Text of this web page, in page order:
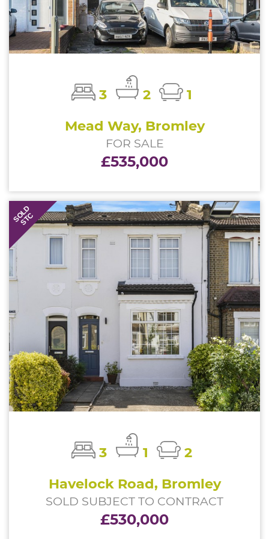
3 2
1
Mead Way, Bromley
FOR SALE
£535,000
SOLD
STC
3 1
2
Havelock Road, Bromley
SOLD SUBJECT TO CONTRACT
£530,000